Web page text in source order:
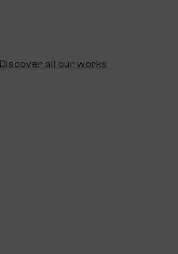
Discover all our works